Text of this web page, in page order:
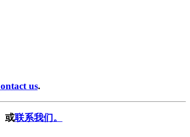
us.
或联系我们。